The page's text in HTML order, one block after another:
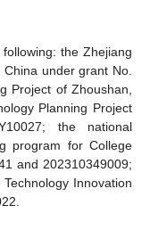
the Zhejiang
under grant No.
Project of Zhoushan,
Planning Project
the national
program for College
and 202310349009;
Innovation